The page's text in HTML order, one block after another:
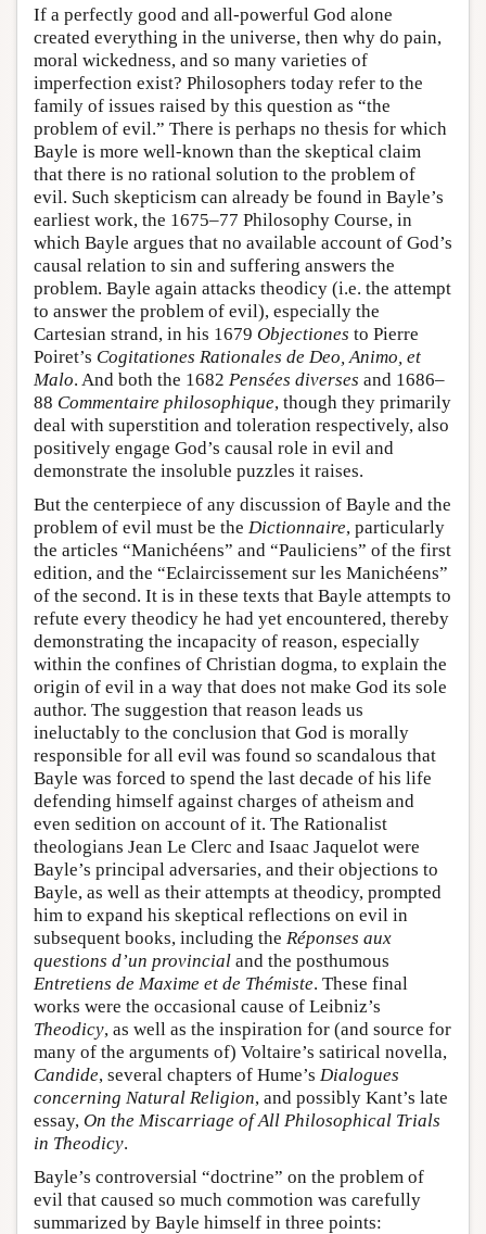
If a perfectly good and all-powerful God alone
created everything in the universe, then why do pain,
moral wickedness, and so many varieties of
imperfection exist? Philosophers today refer to the
family of issues raised by this question as “the
problem of evil.” There is perhaps no thesis for which
Bayle is more well-known than the skeptical claim
that there is no rational solution to the problem of
evil. Such skepticism can already be found in Bayle’s
earliest work, the 1675–77 Philosophy Course, in
which Bayle argues that no available account of God’s
causal relation to sin and suffering answers the
problem. Bayle again attacks theodicy (i.e. the attempt
to answer the problem of evil), especially the
Cartesian strand, in his 1679 Objectiones to Pierre
Poiret’s Cogitationes Rationales de Deo, Animo, et
Malo. And both the 1682 Pensées diverses and 1686–
88 Commentaire philosophique, though they primarily
deal with superstition and toleration respectively, also
positively engage God’s causal role in evil and
demonstrate the insoluble puzzles it raises.
But the centerpiece of any discussion of Bayle and the
problem of evil must be the Dictionnaire, particularly
the articles “Manichéens” and “Pauliciens” of the first
edition, and the “Eclaircissement sur les Manichéens”
of the second. It is in these texts that Bayle attempts to
refute every theodicy he had yet encountered, thereby
demonstrating the incapacity of reason, especially
within the confines of Christian dogma, to explain the
origin of evil in a way that does not make God its sole
author. The suggestion that reason leads us
ineluctably to the conclusion that God is morally
responsible for all evil was found so scandalous that
Bayle was forced to spend the last decade of his life
defending himself against charges of atheism and
even sedition on account of it. The Rationalist
theologians Jean Le Clerc and Isaac Jaquelot were
Bayle’s principal adversaries, and their objections to
Bayle, as well as their attempts at theodicy, prompted
him to expand his skeptical reflections on evil in
subsequent books, including the Réponses aux
questions d’un provincial and the posthumous
Entretiens de Maxime et de Thémiste. These final
works were the occasional cause of Leibniz’s
Theodicy, as well as the inspiration for (and source for
many of the arguments of) Voltaire’s satirical novella,
Candide, several chapters of Hume’s Dialogues
concerning Natural Religion, and possibly Kant’s late
essay, On the Miscarriage of All Philosophical Trials
in Theodicy.
Bayle’s controversial “doctrine” on the problem of
evil that caused so much commotion was carefully
summarized by Bayle himself in three points: